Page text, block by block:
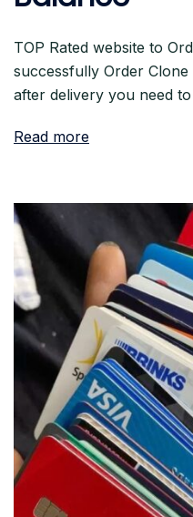
TOP Rated website to
successfully Order
after delivery you need
Read more